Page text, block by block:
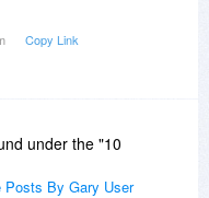
Copy Link
under the "10
Posts By Gary User